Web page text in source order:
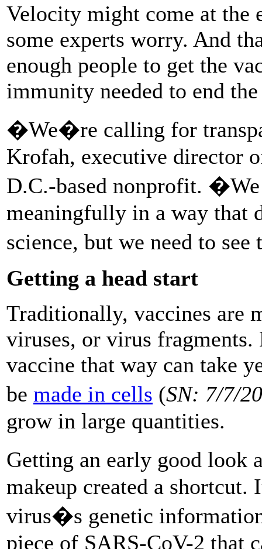
Velocity might come at the
some experts worry. And
enough people to get the
immunity needed to end
�We�re calling for
Krofah, executive director
D.C.-based nonprofit.
meaningfully in a way that
science, but we need to
Getting a head start
Traditionally, vaccines are
viruses, or virus
vaccine that way can take
be made in cells (SN: 7/7/20
grow in large quantities.
Getting an early good look
makeup created a
virus�s genetic
piece of SARS-CoV-2 that